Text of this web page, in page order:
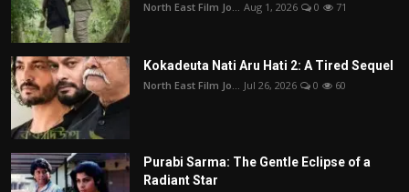
North East Film Jo... Aug 1, 2026 0 71
Kokadeuta Nati Aru Hati 2: A Tired Sequel
North East Film Jo... Jul 26, 2026 0 60
Purabi Sarma: The Gentle Eclipse of a
Radiant Star